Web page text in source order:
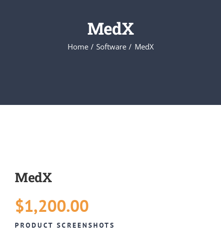
Registration
MedX
Home Software MedX
MedX
$1,200.00
PRODUCT SCREENSHOTS